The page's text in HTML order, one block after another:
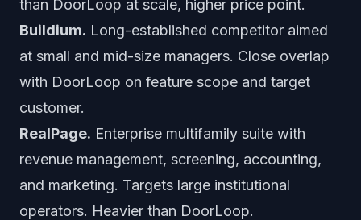
than DoorLoop at scale, higher price point.
Buildium. Long-established competitor aimed
at small and mid-size managers. Close overlap
with DoorLoop on feature scope and target
customer.
RealPage. Enterprise multifamily suite with
revenue management, screening, accounting,
and marketing. Targets large institutional
operators. Heavier than DoorLoop.